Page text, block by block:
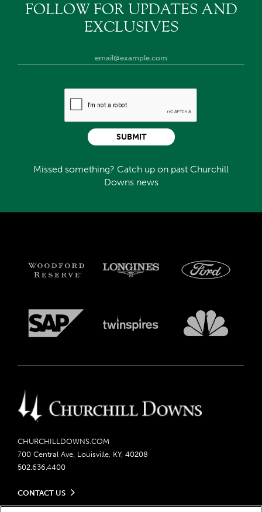
FOLLOW FOR UPDATES AND
EXCLUSIVES
Missed something? Catch up on past Churchill
Downs news
SUBMIT
CHURCHILLDOWNS.COM
700 Central Ave, Louisville, KY, 40208
502.636.4400
CONTACT US
Send us your feedback